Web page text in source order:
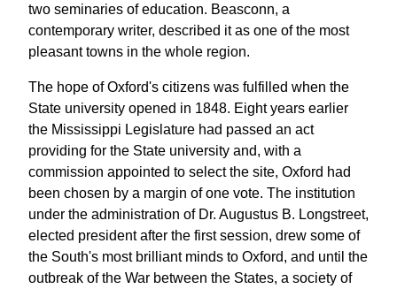
two seminaries of education. Beasconn, a
contemporary writer, described it as one of the most
pleasant towns in the whole region.
The hope of Oxford's citizens was fulfilled when the
State university opened in 1848. Eight years earlier
the Mississippi Legislature had passed an act
providing for the State university and, with a
commission appointed to select the site, Oxford had
been chosen by a margin of one vote. The institution
under the administration of Dr. Augustus B. Longstreet,
elected president after the first session, drew some of
the South's most brilliant minds to Oxford, and until the
outbreak of the War between the States, a society of